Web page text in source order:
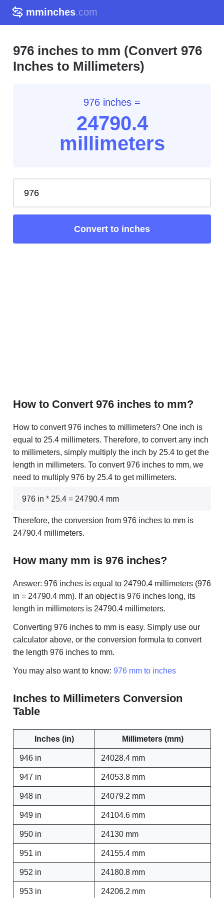
mminches.com
976 inches to mm (Convert 976
Inches to Millimeters)
976 inches =
24790.4
millimeters
Convert to inches
How to Convert 976 inches to mm?
How to convert 976 inches to millimeters? One inch is
equal to 25.4 millimeters. Therefore, to convert any inch
to millimeters, simply multiply the inch by 25.4 to get the
length in millimeters. To convert 976 inches to mm, we
need to multiply 976 by 25.4 to get millimeters.
976 in * 25.4 = 24790.4 mm
Therefore, the conversion from 976 inches to mm is
24790.4 millimeters.
How many mm is 976 inches?
Answer: 976 inches is equal to 24790.4 millimeters (976
in = 24790.4 mm). If an object is 976 inches long, its
length in millimeters is 24790.4 millimeters.
Converting 976 inches to mm is easy. Simply use our
calculator above, or the conversion formula to convert
the length 976 inches to mm.
You may also want to know: 976 mm to inches
Inches to Millimeters Conversion
Table
Inches (in) Millimeters (mm)
946 in 24028.4 mm
947 in 24053.8 mm
948 in 24079.2 mm
949 in 24104.6 mm
950 in 24130 mm
951 in 24155.4 mm
952 in 24180.8 mm
953 in 24206.2 mm